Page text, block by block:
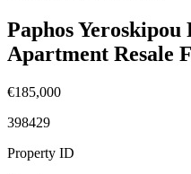
Paphos Yeroskipou
Apartment Resale
€185,000
398429
Property ID